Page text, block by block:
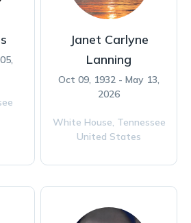
Janet Carlyne
Lanning
Oct 09, 1932 - May 13,
2026
White House, Tennessee
United States